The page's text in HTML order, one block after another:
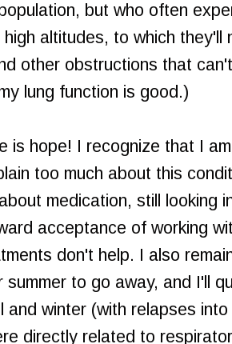
but who often
altitudes, to which they'll
other obstructions that
lung function is good.)
is hope! I recognize that I
too much about this
medication, still looking
acceptance of working
don't help. I also
summer to go away, and I'll
and winter (with relapses
directly related to